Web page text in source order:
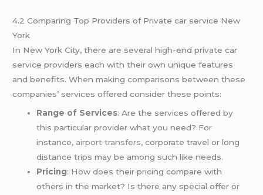
4.2 Comparing Top Providers of Private car service New
York
In New York City, there are several high-end private car
service providers each with their own unique features
and benefits. When making comparisons between these
companies’ services offered consider these points:
Range of Services: Are the services offered by
this particular provider what you need? For
instance, airport transfers, corporate travel or long
distance trips may be among such like needs.
Pricing: How does their pricing compare with
others in the market? Is there any special offer or